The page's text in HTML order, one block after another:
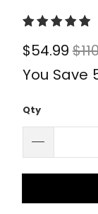
$54.99
You Save
Qty